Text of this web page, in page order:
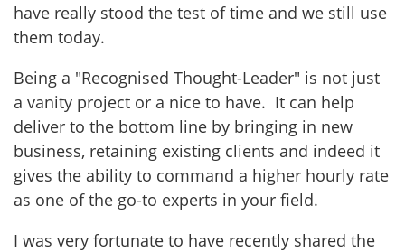
have really stood the test of time and we still use
them today.
Being a "Recognised Thought-Leader" is not just
a vanity project or a nice to have. It can help
deliver to the bottom line by bringing in new
business, retaining existing clients and indeed it
gives the ability to command a higher hourly rate
as one of the go-to experts in your field.
I was very fortunate to have recently shared the